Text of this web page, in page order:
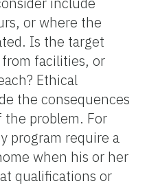
or where the
Is the target
facilities, or
Ethical
the consequences
problem. For
program require a
when his or her
qualifications or